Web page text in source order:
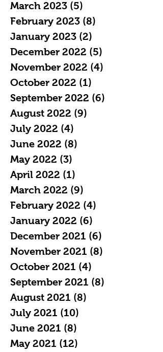
March 2023 (5)
February 2023 (8)
January 2023 (2)
December 2022 (5)
November 2022 (4)
October 2022 (1)
September 2022 (6)
August 2022 (9)
July 2022 (4)
June 2022 (8)
May 2022 (3)
April 2022 (1)
March 2022 (9)
February 2022 (4)
January 2022 (6)
December 2021 (6)
November 2021 (8)
October 2021 (4)
September 2021 (8)
August 2021 (8)
July 2021 (10)
June 2021 (8)
May 2021 (12)